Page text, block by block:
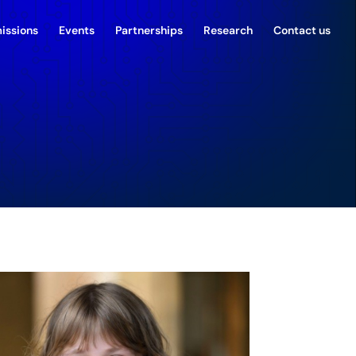
Events Partnerships Research Contact us